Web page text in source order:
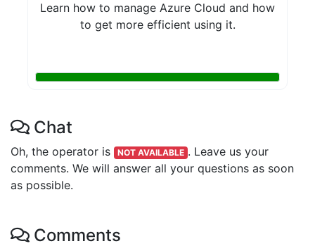
Learn how to manage Azure Cloud and how
to get more efficient using it.
Chat
Oh, the operator is NOT AVAILABLE . Leave us your
comments. We will answer all your questions as soon
as possible.
Comments